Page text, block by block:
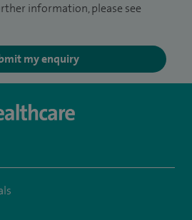
information, please see
my enquiry
SpireHull
www.facebook.com/Spire-Hull-